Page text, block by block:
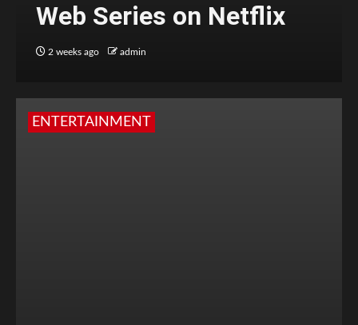
Web Series on Netflix
2 weeks ago admin
ENTERTAINMENT